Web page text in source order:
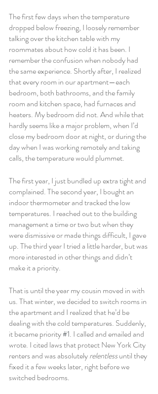
The first few days when the temperature
dropped below freezing, I loosely remember
talking over the kitchen table with my
roommates about how cold it has been. I
remember the confusion when nobody had
the same experience. Shortly after, I realized
that every room in our apartment—each
bedroom, both bathrooms, and the family
room and kitchen space, had furnaces and
heaters. My bedroom did not. And while that
hardly seems like a major problem, when I’d
close my bedroom door at night, or during the
day when I was working remotely and taking
calls, the temperature would plummet.
The first year, I just bundled up extra tight and
complained. The second year, I bought an
indoor thermometer and tracked the low
temperatures. I reached out to the building
management a time or two but when they
were dismissive or made things difficult, I gave
up. The third year I tried a little harder, but was
more interested in other things and didn’t
make it a priority.
That is until the year my cousin moved in with
us. That winter, we decided to switch rooms in
the apartment and I realized that he’d be
dealing with the cold temperatures. Suddenly,
it became priority #1. I called and emailed and
wrote. I cited laws that protect New York City
renters and was absolutely relentless until they
fixed it a few weeks later, right before we
switched bedrooms.